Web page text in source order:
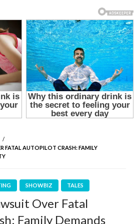
FATAL AUTOPILOT CRASH: FAMILY
SHOWBIZ TALES
Over Fatal
Family Demands